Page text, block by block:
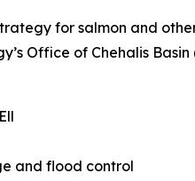
for salmon and
Office of Chehalis
and flood control